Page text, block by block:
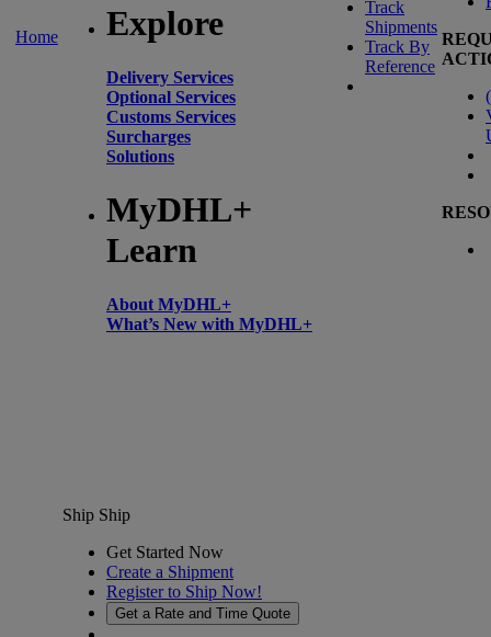
Home Explore
Delivery Services
Optional Services
Customs Services
Surcharges
Solutions
MyDHL+
Learn
About MyDHL+
What’s New with MyDHL+
Track
Shipments
Track By
Reference
(
Ship Ship
Get Started Now
Create a Shipment
Register to Ship Now!
Get a Rate and Time Quote